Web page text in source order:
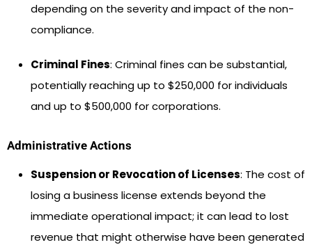
depending on the severity and impact of the non-
compliance.
Criminal Fines: Criminal fines can be substantial,
potentially reaching up to $250,000 for individuals
and up to $500,000 for corporations.
Administrative Actions
Suspension or Revocation of Licenses: The cost of
losing a business license extends beyond the
immediate operational impact; it can lead to lost
revenue that might otherwise have been generated